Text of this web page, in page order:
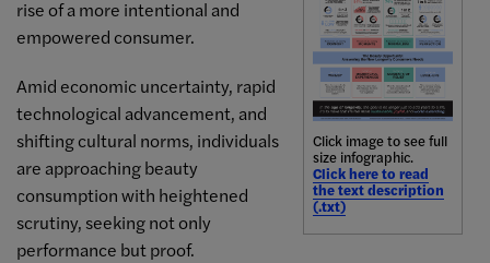
Click image to see full
size infographic.
Click here to read
the text description
(.txt)
rise of a more intentional and
empowered consumer.
Amid economic uncertainty, rapid
technological advancement, and
shifting cultural norms, individuals
are approaching beauty
consumption with heightened
scrutiny, seeking not only
performance but proof.